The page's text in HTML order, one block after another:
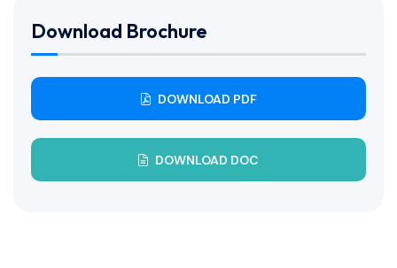
Download Brochure
DOWNLOAD PDF
DOWNLOAD DOC